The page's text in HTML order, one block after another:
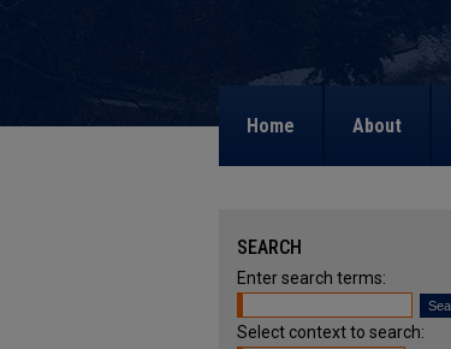
Home About
SEARCH
Enter search terms:
Select context to search: